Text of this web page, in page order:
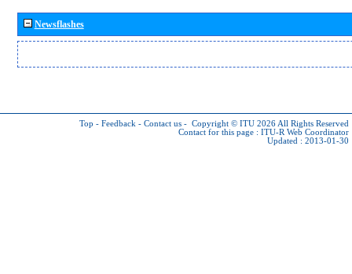
Newsflashes
Top - Feedback - Contact us - Copyright © ITU 2026 All Rights Reserved
Contact for this page : ITU-R Web Coordinator
Updated : 2013-01-30